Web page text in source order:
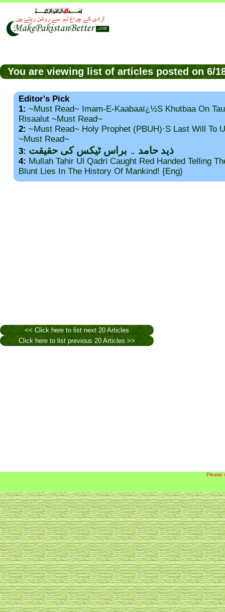
You are viewing list of articles posted on 6/
Editor's Pick
1: ~Must Read~ Imam-E-Kaabaaï¿½s Khutbaa On
Risaalut ~Must Read~
2: ~Must Read~ Holy Prophet (PBUH)·s Last Will To
~Must Read~
3: ذید حامد ۔ براس ٹیکس کی حقیقت
4: Mullah Tahir Ul Qadri Caught Red Handed Telling
Blunt Lies In The History Of Mankind! {Eng}
<< Click here to list next 20 Articles
Click here to list previous 20 Articles >>
Please